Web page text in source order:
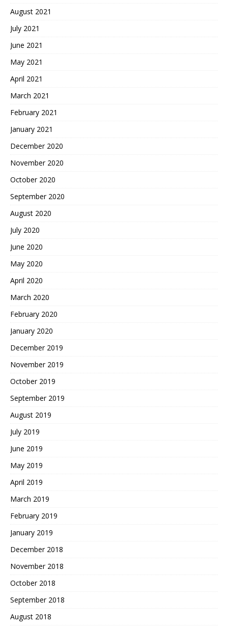
August 2021
July 2021
June 2021
May 2021
April 2021
March 2021
February 2021
January 2021
December 2020
November 2020
October 2020
September 2020
August 2020
July 2020
June 2020
May 2020
April 2020
March 2020
February 2020
January 2020
December 2019
November 2019
October 2019
September 2019
August 2019
July 2019
June 2019
May 2019
April 2019
March 2019
February 2019
January 2019
December 2018
November 2018
October 2018
September 2018
August 2018